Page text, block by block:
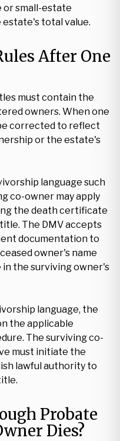
or small-estate
total value.
After One
must contain the
owners. When one
corrected to reflect
or the estate's
language such
co-owner may apply
the death certificate
The DMV accepts
documentation to
owner's name
in the surviving owner's
language, the
the applicable
The surviving co-
must initiate the
lawful authority to
Probate
Dies?